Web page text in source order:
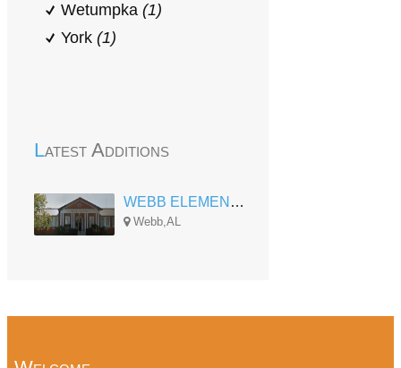
Wetumpka (1)
York (1)
Latest Additions
WEBB ELEMENTARY
Webb,AL